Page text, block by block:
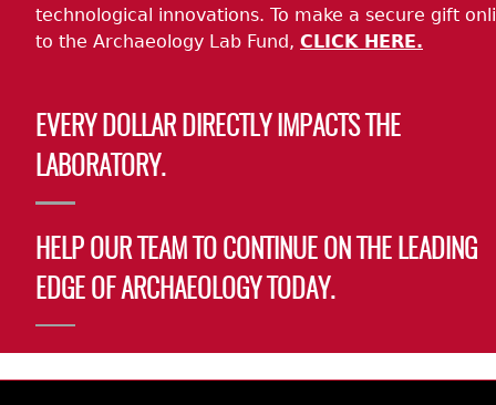
technological innovations. To make a secure gift
to the Archaeology Lab Fund, CLICK HERE.
EVERY DOLLAR DIRECTLY IMPACTS THE
LABORATORY.
HELP OUR TEAM TO CONTINUE ON THE LEADING
EDGE OF ARCHAEOLOGY TODAY.